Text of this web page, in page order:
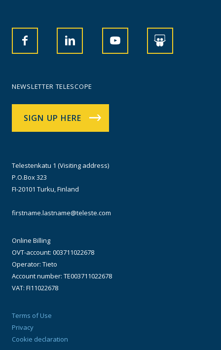
NEWSLETTER TELESCOPE
SIGN UP HERE
Telestenkatu 1 (Visiting address)
P.O.Box 323
FI-20101 Turku, Finland
firstname.lastname@teleste.com
Online Billing
OVT-account: 003711022678
Operator: Tieto
Account number: TE003711022678
VAT: FI11022678
Terms of Use
Privacy
Cookie declaration